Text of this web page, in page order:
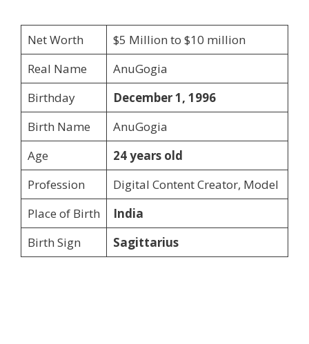
Net Worth
$5 Million to $10 million
Real Name
AnuGogia
Birthday
December 1, 1996
Birth Name
AnuGogia
Age
24 years old
Profession
Digital Content Creator, Model
Place of Birth
India
Birth Sign
Sagittarius